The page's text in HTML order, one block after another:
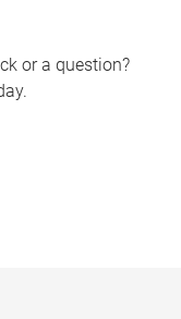
or a question?